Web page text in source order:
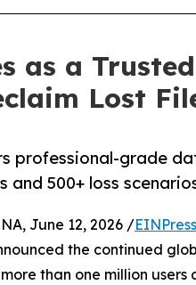
as a
Lost
professional-grade
500+ loss
June 12, 2026 /
the continued
than one million